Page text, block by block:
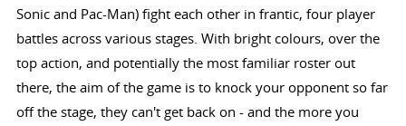
Sonic and Pac-Man) fight each other in frantic, four player
battles across various stages. With bright colours, over the
top action, and potentially the most familiar roster out
there, the aim of the game is to knock your opponent so far
off the stage, they can't get back on - and the more you